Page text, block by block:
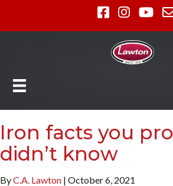
Iron facts you
didn’t know
ByC.A. Lawton | October 6, 2021